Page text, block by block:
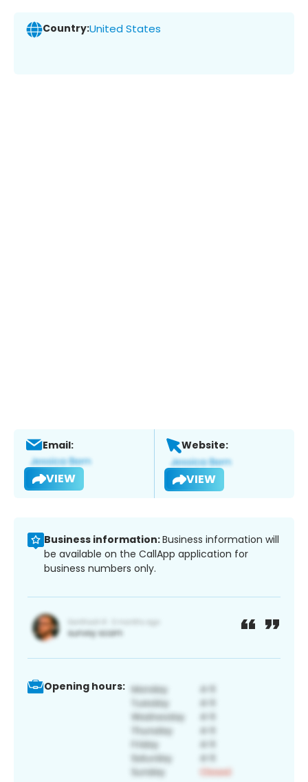
Country:United States
Email:
VIEW
Website:
VIEW
Business information:Business information will
be available on the CallApp application for
business numbers only.
Opening hours: